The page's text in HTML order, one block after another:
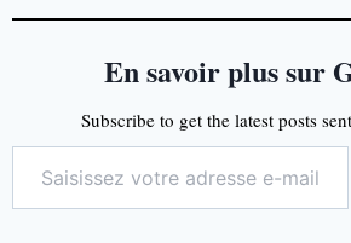
En savoir plus sur
Subscribe to get the latest posts